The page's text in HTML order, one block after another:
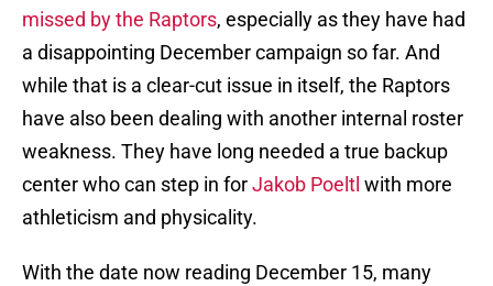
missed by the Raptors, especially as they have had
a disappointing December campaign so far. And
while that is a clear-cut issue in itself, the Raptors
have also been dealing with another internal roster
weakness. They have long needed a true backup
center who can step in forJakob Poeltl with more
athleticism and physicality.
With the date now reading December 15, many